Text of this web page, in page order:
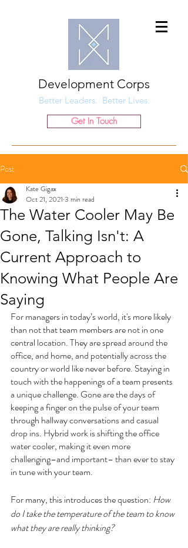
Development Corps
Better Leaders. Better Lives.
Get In Touch
Post
The Water Cooler May Be
Gone, Talking Isn't: A
Current Approach to
Knowing What People Are
Saying
Kate Gigax
Oct 21, 2021 3 min read
For managers in today’s world, it's more likely
than not that team members are not in one
central location. They are spread around the
office, and home, and potentially across the
country or world like never before. Staying in
touch with the happenings of a team presents
a unique challenge. Gone are the days of
keeping a finger on the pulse of your team
through hallway conversations and casual
drop ins. Hybrid work is shifting the office
water cooler, making it even more
challenging–and important– than ever to stay
in tune with your team.
For many, this introduces the question: How
do I take the temperature of the team to know
what they are really thinking?